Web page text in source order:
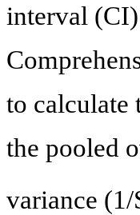
interval
to calculate
the pooled
variance (1/